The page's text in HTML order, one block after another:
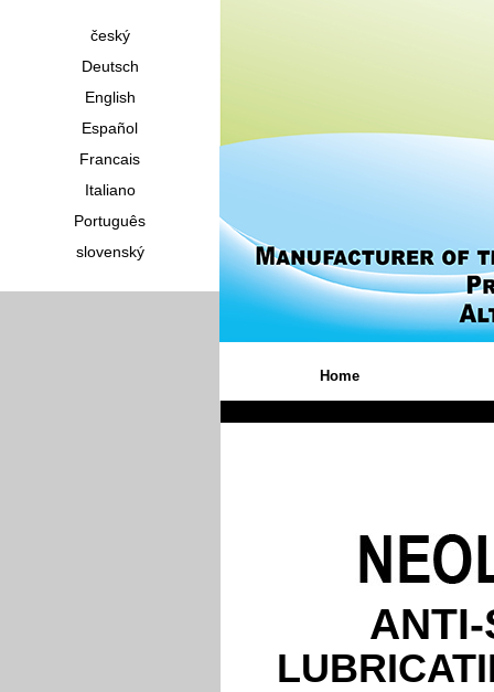
český
Deutsch
English
Español
Francais
Italiano
Português
slovenský
Home